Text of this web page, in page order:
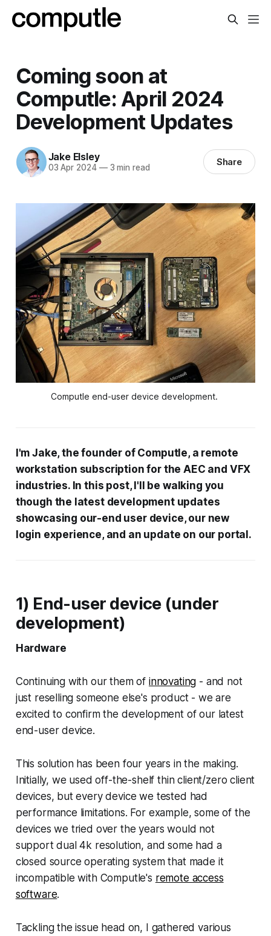
Coming soon at
Computle: April 2024
Development Updates
Jake Elsley
03 Apr 2024 —3 min read Share
Computle end-user device development.
I'm Jake, the founder of Computle, a remote
workstation subscription for the AEC and VFX
industries. In this post, I'll be walking you
though the latest development updates
showcasing our-end user device, our new
login experience, and an update on our portal.
1) End-user device (under
development)
Hardware
Continuing with our them of innovating - and not
just reselling someone else's product - we are
excited to confirm the development of our latest
end-user device.
This solution has been four years in the making.
Initially, we used off-the-shelf thin client/zero client
devices, but every device we tested had
performance limitations. For example, some of the
devices we tried over the years would not
support dual 4k resolution, and some had a
closed source operating system that made it
incompatible with Computle's remote access
software.
Tackling the issue head on, I gathered various